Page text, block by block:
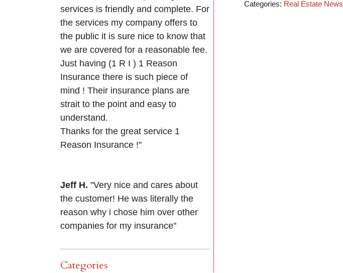
Categories: Real Estate News
services is friendly and complete. For
the services my company offers to
the public it is sure nice to know that
we are covered for a reasonable fee.
Just having (1 R I ) 1 Reason
Insurance there is such piece of
mind ! Their insurance plans are
strait to the point and easy to
understand.
Thanks for the great service 1
Reason Insurance !"
Jeff H. "Very nice and cares about
the customer! He was literally the
reason why i chose him over other
companies for my insurance"
Categories